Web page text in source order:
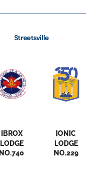
Streetsville
IBROX
LODGE
NO.740
IONIC
LODGE
NO.229